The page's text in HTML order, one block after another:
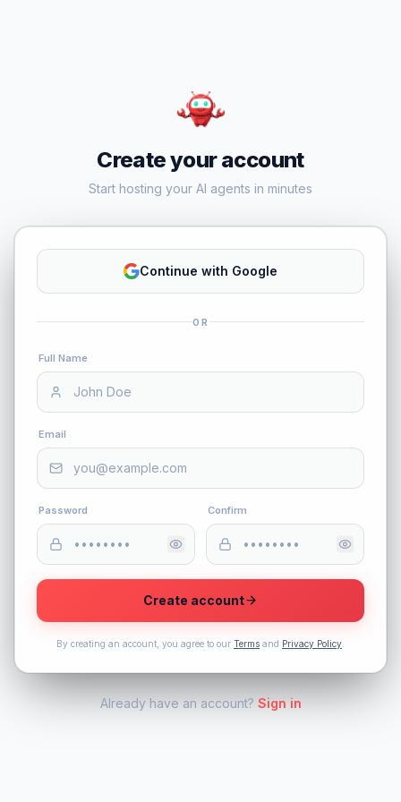
Create your account
Start hosting your AI agents in minutes
Continue with Google
OR
Full Name
Email
Password Confirm
Create account
By creating an account, you agree to our Terms and Privacy Policy
Already have an account? Sign in